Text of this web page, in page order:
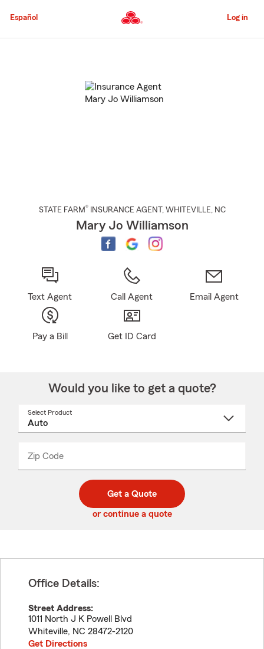
to
Content
Español Log in
STATE FARM® INSURANCE AGENT , WHITEVILLE, NC
Mary Jo Williamson
Text Agent Call Agent Email Agent
Pay a Bill Get ID Card
Would you like to get a quote?
Select Product
Zip Code
code
_____
Get a Quote
or continue a quote
Office Details:
Street Address:
1011 North J K Powell Blvd
Whiteville, NC 28472-2120
Get Directions